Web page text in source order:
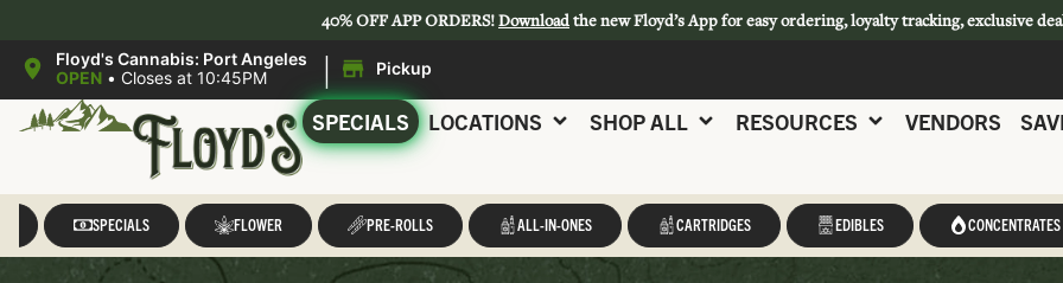
40% OFF APP ORDERS!Downloadthe new Floyd’s App for easy ordering, loyalty tracking, exclusive
Floyd's Cannabis: Port Angeles
OPEN • Closes at 10:45PM | Pickup
SPECIALS LOCATIONS SHOP ALL RESOURCES VENDORS
SPECIALS FLOWER PRE-ROLLS ALL-IN-ONES CARTRIDGES EDIBLES CONCENTRATES